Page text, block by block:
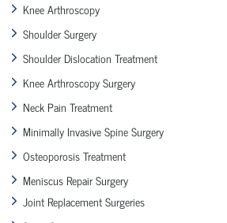
Knee Arthroscopy
Shoulder Surgery
Shoulder Dislocation Treatment
Knee Arthroscopy Surgery
Neck Pain Treatment
Minimally Invasive Spine Surgery
Osteoporosis Treatment
Meniscus Repair Surgery
Joint Replacement Surgeries